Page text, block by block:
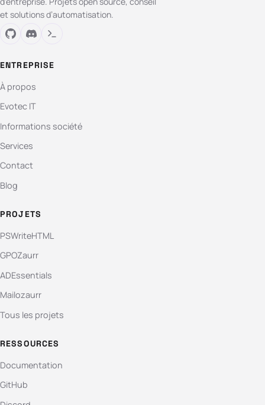
et solutions d’automatisation.
ENTREPRISE
À propos
Evotec IT
Informations société
Services
Contact
Blog
PROJETS
PSWriteHTML
GPOZaurr
ADEssentials
Mailozaurr
Tous les projets
RESSOURCES
Documentation
GitHub